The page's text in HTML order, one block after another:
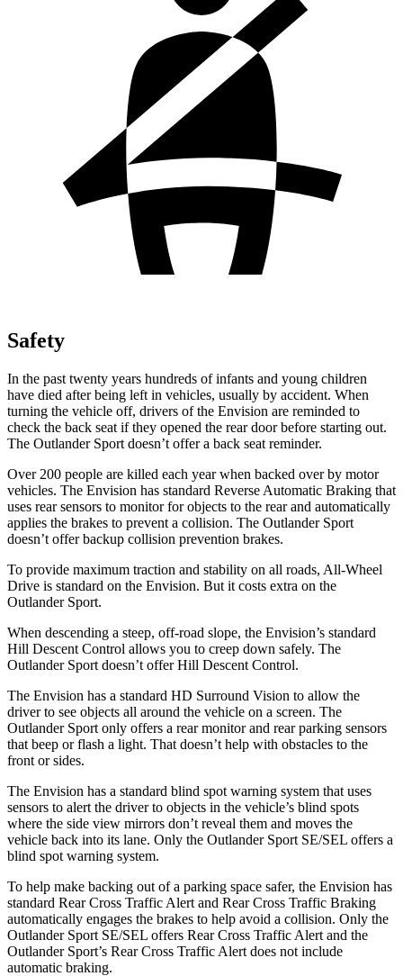
Safety
In the past twenty years hundreds of infants and young children
have died after being left in vehicles, usually by accident. When
turning the vehicle off, drivers of the Envision are reminded to
check the back seat if they opened the rear door before starting out.
The Outlander Sport doesn’t offer a back seat reminder.
Over 200 people are killed each year when backed over by motor
vehicles. The Envision has standard Reverse Automatic Braking that
uses rear sensors to monitor for objects to the rear and automatically
applies the brakes to prevent a collision. The Outlander Sport
doesn’t offer backup collision prevention brakes.
To provide maximum traction and stability on all roads, All-Wheel
Drive is standard on the Envision. But it costs extra on the
Outlander Sport.
When descending a steep, off-road slope, the Envision’s standard
Hill Descent Control allows you to creep down safely. The
Outlander Sport doesn’t offer Hill Descent Control.
The Envision has a standard HD Surround Vision to allow the
driver to see objects all around the vehicle on a screen. The
Outlander Sport only offers a rear monitor and rear parking sensors
that beep or flash a light. That doesn’t help with obstacles to the
front or sides.
The Envision has a standard blind spot warning system that uses
sensors to alert the driver to objects in the vehicle’s blind spots
where the side view mirrors don’t reveal them and moves the
vehicle back into its lane. Only the Outlander Sport SE/SEL offers a
blind spot warning system.
To help make backing out of a parking space safer, the Envision has
standard Rear Cross Traffic Alert and Rear Cross Traffic Braking
automatically engages the brakes to help avoid a collision. Only the
Outlander Sport SE/SEL offers Rear Cross Traffic Alert and the
Outlander Sport’s Rear Cross Traffic Alert does not include
automatic braking.